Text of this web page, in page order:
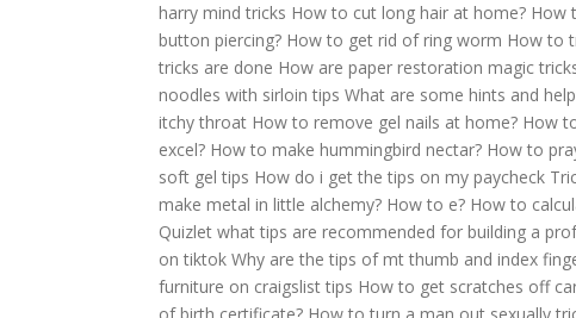
harry mind tricks How to cut long hair at home? How
button piercing? How to get rid of ring worm How to
tricks are done How are paper restoration magic
noodles with sirloin tips What are some hints and
itchy throat How to remove gel nails at home? How
excel? How to make hummingbird nectar? How to
soft gel tips How do i get the tips on my paycheck
make metal in little alchemy? How to e? How to
Quizlet what tips are recommended for building a
on tiktok Why are the tips of mt thumb and index
furniture on craigslist tips How to get scratches off